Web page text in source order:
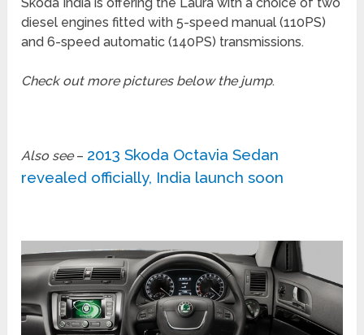
diesel engines fitted with 5-speed manual (110PS)
and 6-speed automatic (140PS) transmissions.
Check out more pictures below the jump.
Also see– 2013 Skoda Octavia Sedan
revealed officially, India launch soon